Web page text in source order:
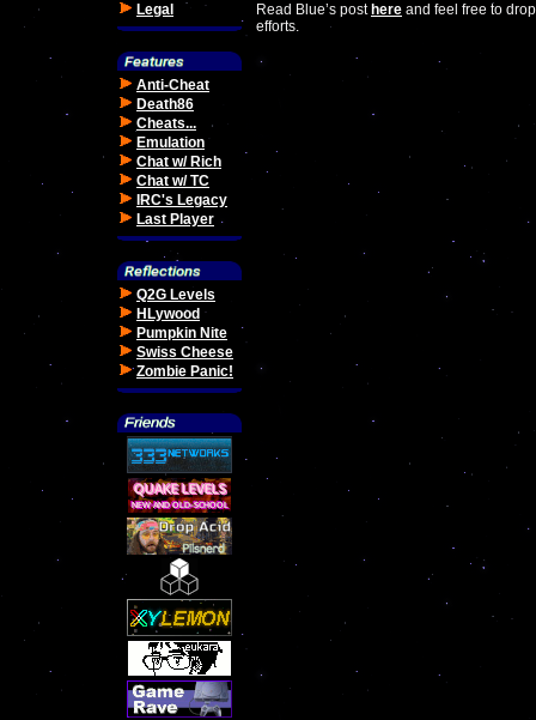
Legal
Anti-Cheat
Death86
Cheats...
Emulation
Chat w/ Rich
Chat w/ TC
IRC's Legacy
Last Player
Q2G Levels
HLywood
Pumpkin Nite
Swiss Cheese
Zombie Panic!
Read Blue’s post here and feel free to
efforts.